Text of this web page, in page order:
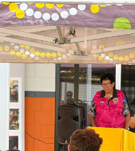
and Torres Strait Islander
disadvantage […]